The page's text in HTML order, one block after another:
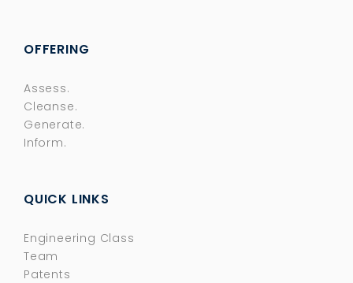
OFFERING
Assess.
Cleanse.
Generate.
Inform.
QUICK LINKS
Engineering Class
Team
Patents